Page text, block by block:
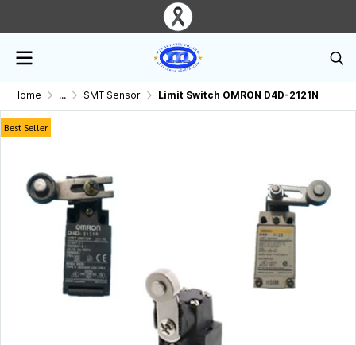
Home ... SMT Sensor Limit Switch OMRON D4D-2121N
Best Seller